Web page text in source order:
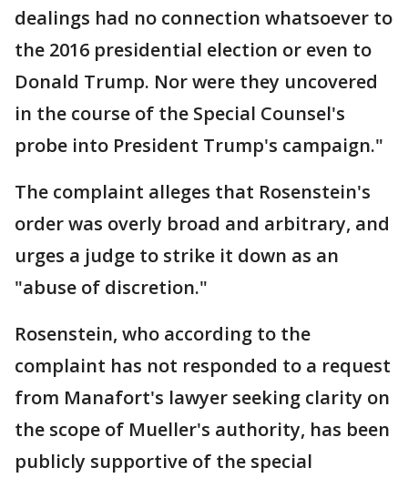
dealings had no connection whatsoever to
the 2016 presidential election or even to
Donald Trump. Nor were they uncovered
in the course of the Special Counsel's
probe into President Trump's campaign."
The complaint alleges that Rosenstein's
order was overly broad and arbitrary, and
urges a judge to strike it down as an
"abuse of discretion."
Rosenstein, who according to the
complaint has not responded to a request
from Manafort's lawyer seeking clarity on
the scope of Mueller's authority, has been
publicly supportive of the special